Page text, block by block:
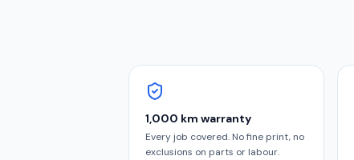
1,000 km warranty
Every job covered. No fine print, no
exclusions on parts or labour.